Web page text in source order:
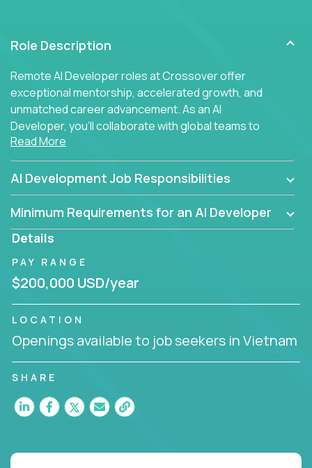
Role Description
Remote AI Developer roles at Crossover offer
exceptional mentorship, accelerated growth, and
unmatched career advancement. As an AI
Developer, you'll collaborate with global teams to
build intelligent, responsive web applications using
AI-enhanced development practices. This is your
opportunity to work with the brightest minds at the
intersection of web development and artificial
intelligence.
Read More
AI Development Job Responsibilities
Minimum Requirements for an AI Developer
Details
PAY RANGE
$200,000 USD/year
LOCATION
Openings available to job seekers in Vietnam
SHARE